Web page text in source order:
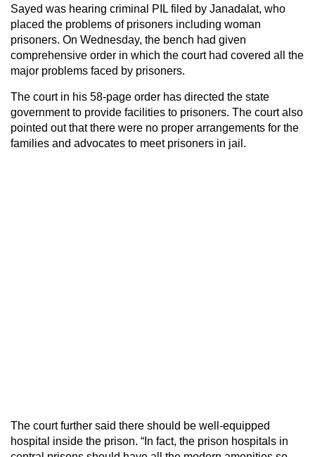
Sayed was hearing criminal PIL filed by Janadalat, who
placed the problems of prisoners including woman
prisoners. On Wednesday, the bench had given
comprehensive order in which the court had covered all the
major problems faced by prisoners.
The court in his 58-page order has directed the state
government to provide facilities to prisoners. The court also
pointed out that there were no proper arrangements for the
families and advocates to meet prisoners in jail.
The court further said there should be well-equipped
hospital inside the prison. “In fact, the prison hospitals in